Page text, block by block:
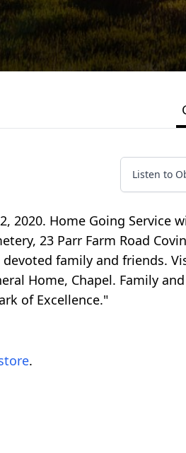
Listen to
2020. Home Going Service
23 Parr Farm Road
family and friends.
Home, Chapel. Family
of Excellence."
.